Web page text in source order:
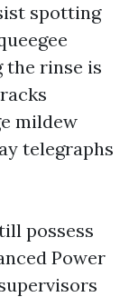
spotting
the rinse is
mildew
telegraphs
possess
Power